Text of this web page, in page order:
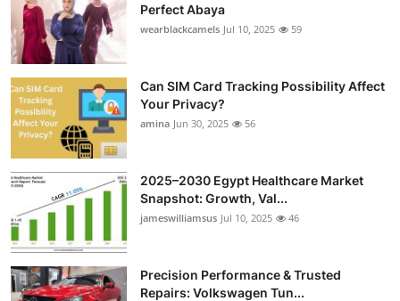
Perfect Abaya
wearblackcamels Jul 10, 2025 59
Can SIM Card Tracking Possibility Affect
Your Privacy?
amina Jun 30, 2025 56
2025–2030 Egypt Healthcare Market
Snapshot: Growth, Val...
jameswilliamsus Jul 10, 2025 46
Precision Performance & Trusted
Repairs: Volkswagen Tun...